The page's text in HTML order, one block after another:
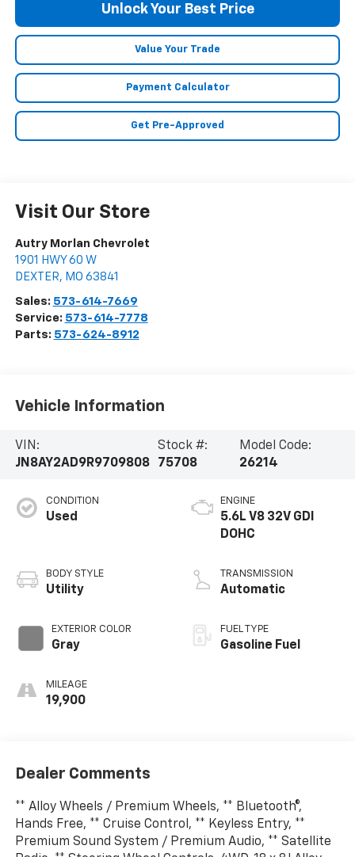
Unlock Your Best Price
Value Your Trade
Payment Calculator
Get Pre-Approved
Visit Our Store
Autry Morlan Chevrolet
1901 HWY 60 W
DEXTER, MO 63841
Sales: 573-614-7669
Service: 573-614-7778
Parts: 573-624-8912
Vehicle Information
VIN:
JN8AY2AD9R9709808
Stock #:
75708
Model Code:
26214
CONDITION
Used
BODY STYLE
Utility
EXTERIOR COLOR
Gray
MILEAGE
19,900
ENGINE
5.6L V8 32V GDI
DOHC
TRANSMISSION
Automatic
FUEL TYPE
Gasoline Fuel
Dealer Comments
** Alloy Wheels / Premium Wheels, ** Bluetooth®,
Hands Free, ** Cruise Control, ** Keyless Entry, **
Premium Sound System / Premium Audio, ** Satellite